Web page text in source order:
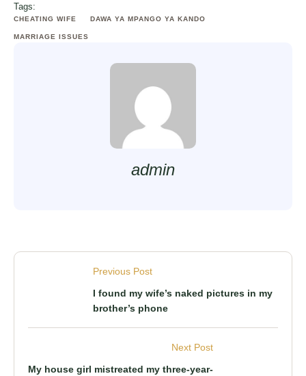
Tags:
CHEATING WIFE DAWA YA MPANGO YA KANDO
MARRIAGE ISSUES
admin
Previous Post
I found my wife’s naked pictures in my
brother’s phone
Next Post
My house girl mistreated my three-year-